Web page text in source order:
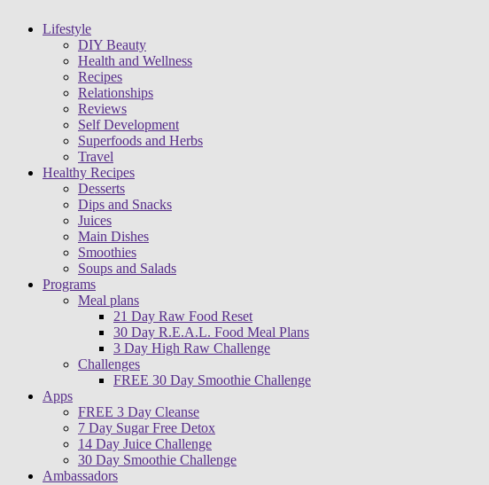
Lifestyle
DIY Beauty
Health and Wellness
Recipes
Relationships
Reviews
Self Development
Superfoods and Herbs
Travel
Healthy Recipes
Desserts
Dips and Snacks
Juices
Main Dishes
Smoothies
Soups and Salads
Programs
Meal plans
21 Day Raw Food Reset
30 Day R.E.A.L. Food Meal Plans
3 Day High Raw Challenge
Challenges
FREE 30 Day Smoothie Challenge
Apps
FREE 3 Day Cleanse
7 Day Sugar Free Detox
14 Day Juice Challenge
30 Day Smoothie Challenge
Ambassadors